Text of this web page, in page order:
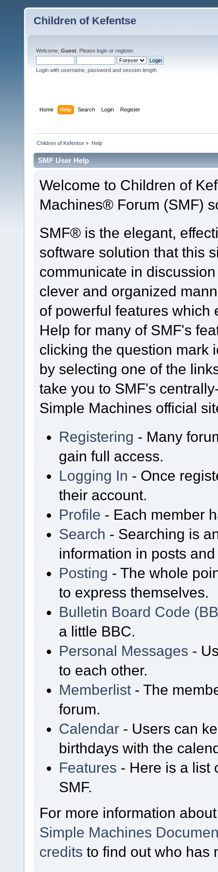
Children of Kefentse
Welcome, Guest . Please login or register.
Login with username, password and session length
Home Help Search Login Register
Children of Kefentse » Help
SMF User Help
Welcome to Children of
Machines® Forum (SMF)
SMF® is the elegant,
software solution that this
communicate in
clever and organized
of powerful features which
Help for many of SMF's
clicking the question mark
by selecting one of the
take you to SMF's
Simple Machines official
Registering - Many
gain full access.
Logging In - Once
their account.
Profile - Each member
Search - Searching is
information in posts
Posting - The whole
to express themselves.
Bulletin Board Code
a little BBC.
Personal Messages -
to each other.
Memberlist - The
forum.
Calendar - Users can
birthdays with the
Features - Here is a list
SMF.
For more information
Simple Machines
credits to find out who has